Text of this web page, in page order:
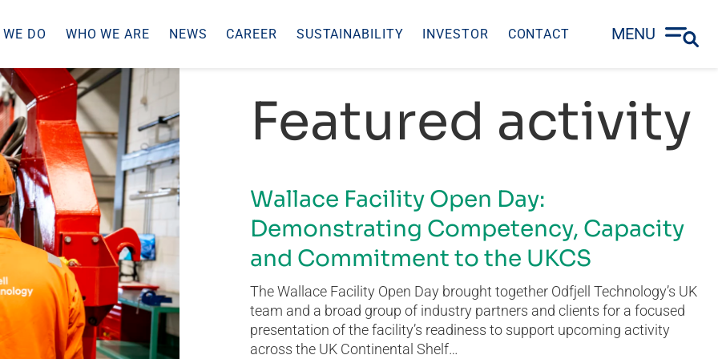
DO WHO WE ARE NEWS CAREER SUSTAINABILITY INVESTOR CONTACT MENU
Featured activity
Wallace Facility Open Day:
Demonstrating Competency, Capacity
and Commitment to the UKCS
The Wallace Facility Open Day brought together Odfjell Technology’s UK
team and a broad group of industry partners and clients for a focused
presentation of the facility’s readiness to support upcoming activity
across the UK Continental Shelf…